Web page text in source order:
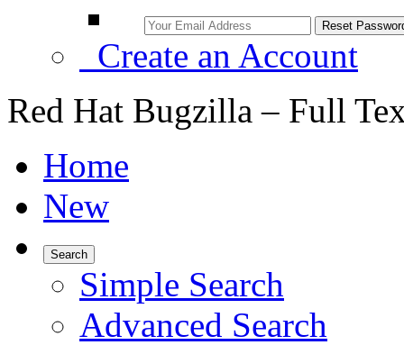
Create an Account
Red Hat Bugzilla – Full
Home
New
Search
Simple Search
Advanced Search